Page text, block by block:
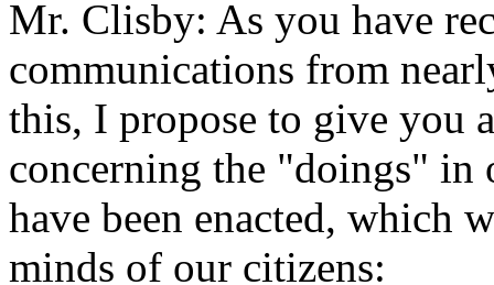
Mr. Clisby: As you have
communications from
this, I propose to give you
concerning the "doings" in
have been enacted, which
minds of our citizens: